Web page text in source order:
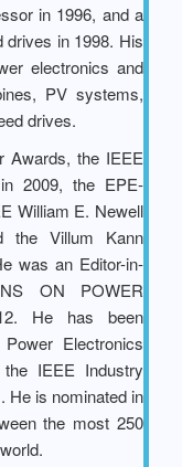
in 1996, and a
drives in 1998. His
electronics and
PV systems,
drives.
Awards, the IEEE
2009, the EPE-
William E. Newell
the Villum Kann
was an Editor-in-
ON POWER
He has been
Electronics
IEEE Industry
He is nominated in
the most 250